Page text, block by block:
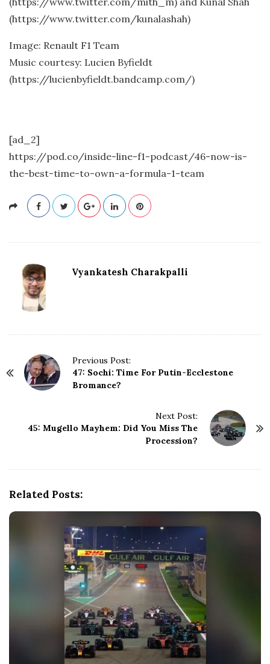
(https://www.twitter.com/kunalashah)
Image: Renault F1 Team
Music courtesy: Lucien Byfieldt
(https://lucienbyfieldt.bandcamp.com/)
[ad_2]
https://pod.co/inside-line-f1-podcast/46-now-is-
the-best-time-to-own-a-formula-1-team
Vyankatesh Charakpalli
Previous Post:
47: Sochi: Time For Putin-Ecclestone
Bromance?
Next Post:
45: Mugello Mayhem: Did You Miss The
Procession?
Related Posts: